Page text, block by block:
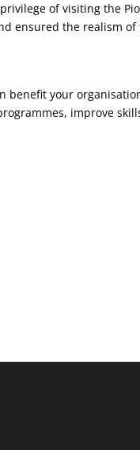
of visiting the
ensured the realism
your
improve